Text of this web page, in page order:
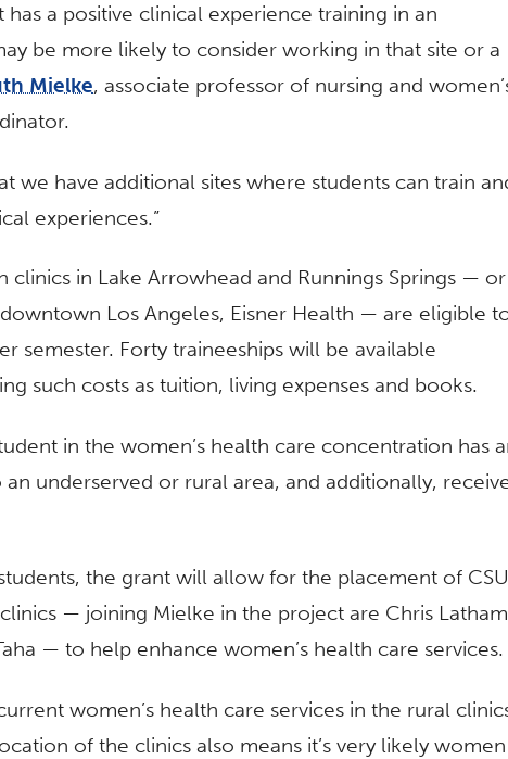
has a positive clinical experience training in an
be more likely to consider working in that site or a
Mielke, associate professor of nursing and
we have additional sites where students can train
experiences.”
clinics in Lake Arrowhead and Runnings Springs — or
Los Angeles, Eisner Health — are eligible
semester. Forty traineeships will be available
such costs as tuition, living expenses and books.
in the women’s health care concentration has
underserved or rural area, and additionally,
the grant will allow for the placement of
— joining Mielke in the project are Chris
— to help enhance women’s health care services.
women’s health care services in the rural
of the clinics also means it’s very likely women